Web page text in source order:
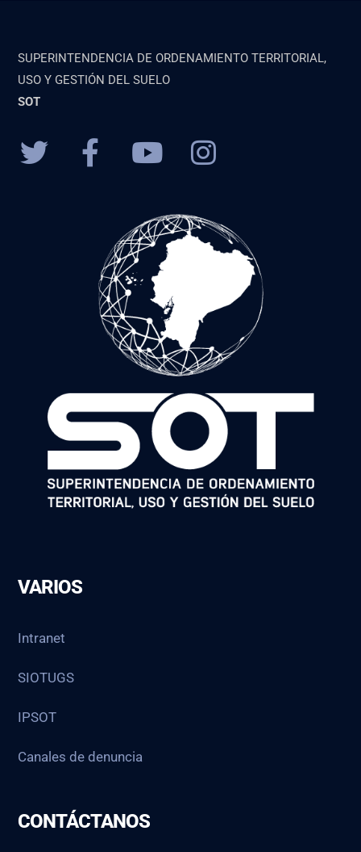
SUPERINTENDENCIA DE ORDENAMIENTO TERRITORIAL,
USO Y GESTIÓN DEL SUELO
SOT
VARIOS
Intranet
SIOTUGS
IPSOT
Canales de denuncia
CONTÁCTANOS